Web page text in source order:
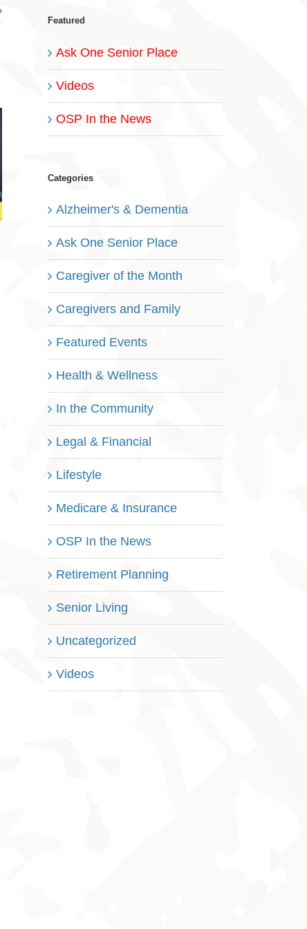
Featured
Ask One Senior Place
Videos
OSP In the News
Categories
Alzheimer's & Dementia
Ask One Senior Place
Caregiver of the Month
Caregivers and Family
Featured Events
Health & Wellness
In the Community
Legal & Financial
Lifestyle
Medicare & Insurance
OSP In the News
Retirement Planning
Senior Living
Uncategorized
Videos